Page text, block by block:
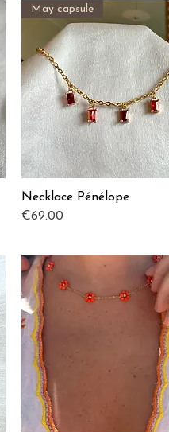
Quick View
May capsule
Necklace Pénélope
Price
€69.00